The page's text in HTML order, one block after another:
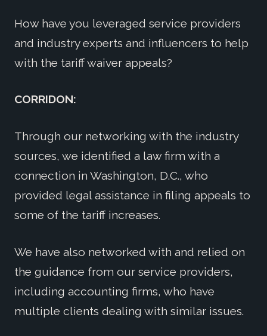
How have you leveraged service providers
and industry experts and influencers to help
with the tariff waiver appeals?
CORRIDON:
Through our networking with the industry
sources, we identified a law firm with a
connection in Washington, D.C., who
provided legal assistance in filing appeals to
some of the tariff increases.
We have also networked with and relied on
the guidance from our service providers,
including accounting firms, who have
multiple clients dealing with similar issues.